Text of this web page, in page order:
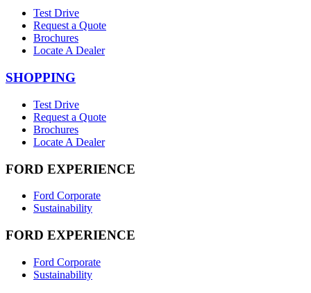
Test Drive
Request a Quote
Brochures
Locate A Dealer
SHOPPING
Test Drive
Request a Quote
Brochures
Locate A Dealer
FORD EXPERIENCE
Ford Corporate
Sustainability
FORD EXPERIENCE
Ford Corporate
Sustainability